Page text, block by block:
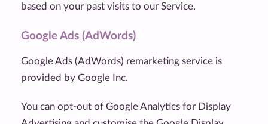
based on your past visits to our Service.
Google Ads (AdWords)
Google Ads (AdWords) remarketing service is
provided by Google Inc.
You can opt-out of Google Analytics for Display